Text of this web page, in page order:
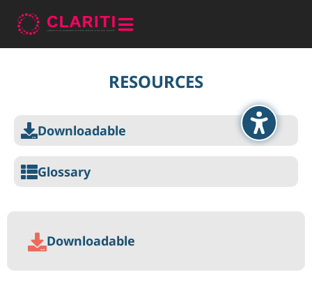

RESOURCES
Downloadable
Glossary
Downloadable